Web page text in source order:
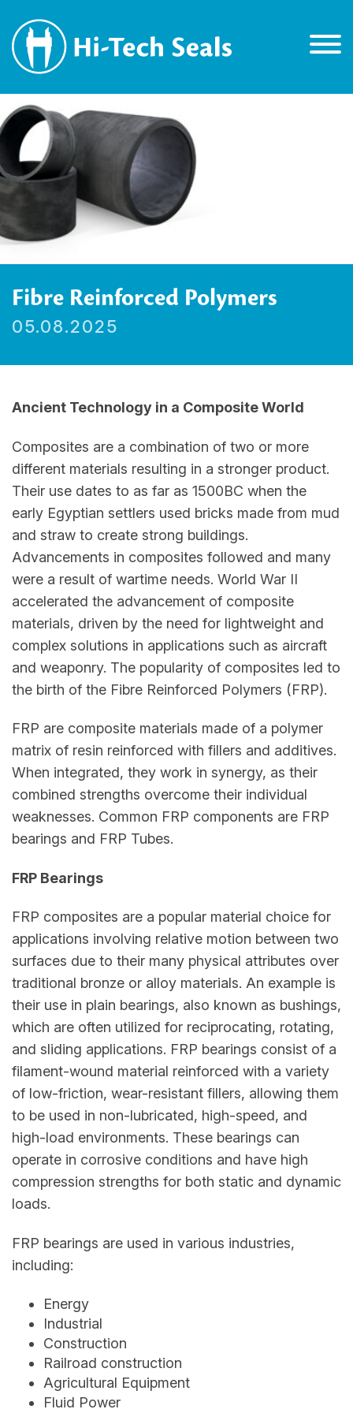
Fibre Reinforced Polymers
05.08.2025
Ancient Technology in a Composite World
Composites are a combination of two or more
different materials resulting in a stronger product.
Their use dates to as far as 1500BC when the
early Egyptian settlers used bricks made from mud
and straw to create strong buildings.
Advancements in composites followed and many
were a result of wartime needs. World War II
accelerated the advancement of composite
materials, driven by the need for lightweight and
complex solutions in applications such as aircraft
and weaponry. The popularity of composites led to
the birth of the Fibre Reinforced Polymers (FRP).
FRP are composite materials made of a polymer
matrix of resin reinforced with fillers and additives.
When integrated, they work in synergy, as their
combined strengths overcome their individual
weaknesses. Common FRP components are FRP
bearings and FRP Tubes.
FRP Bearings
FRP composites are a popular material choice for
applications involving relative motion between two
surfaces due to their many physical attributes over
traditional bronze or alloy materials. An example is
their use in plain bearings, also known as bushings,
which are often utilized for reciprocating, rotating,
and sliding applications. FRP bearings consist of a
filament-wound material reinforced with a variety
of low-friction, wear-resistant fillers, allowing them
to be used in non-lubricated, high-speed, and
high-load environments. These bearings can
operate in corrosive conditions and have high
compression strengths for both static and dynamic
loads.
FRP bearings are used in various industries,
including:
Energy
Industrial
Construction
Railroad construction
Agricultural Equipment
Fluid Power